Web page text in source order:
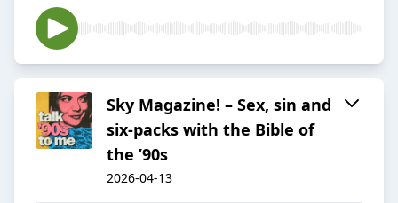
Sky Magazine! – Sex, sin and
six-packs with the Bible of
the ’90s
2026-04-13